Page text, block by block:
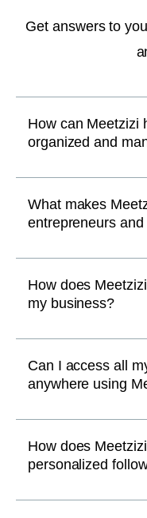
Get answers to
How can Meetzizi
organized and
What makes
entrepreneurs
How does
my business?
Can I access all
anywhere using
How does
personalized